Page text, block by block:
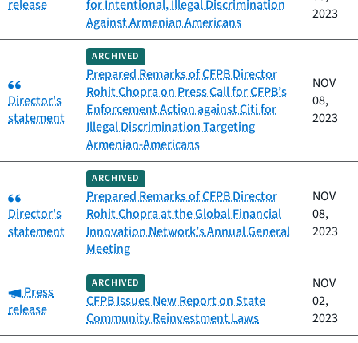
release
for Intentional, Illegal Discrimination
Against Armenian Americans
2023
Category:
Director's
statement
ARCHIVED
Prepared Remarks of CFPB Director
Rohit Chopra on Press Call for CFPB’s
Enforcement Action against Citi for
Illegal Discrimination Targeting
Armenian-Americans
NOV
08,
2023
Category:
Director's
statement
ARCHIVED
Prepared Remarks of CFPB Director
Rohit Chopra at the Global Financial
Innovation Network’s Annual General
Meeting
NOV
08,
2023
Category:
Press
release
ARCHIVED
CFPB Issues New Report on State
Community Reinvestment Laws
NOV
02,
2023